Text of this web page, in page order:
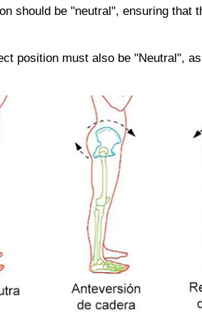
should be "neutral", ensuring that
position must also be "Neutral",